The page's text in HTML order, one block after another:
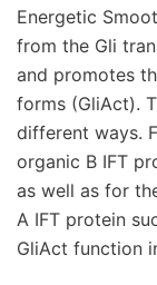
Energetic
from the Gli
and promotes
forms (GliAct).
different ways.
organic B IFT
as well as for
A IFT protein
GliAct function